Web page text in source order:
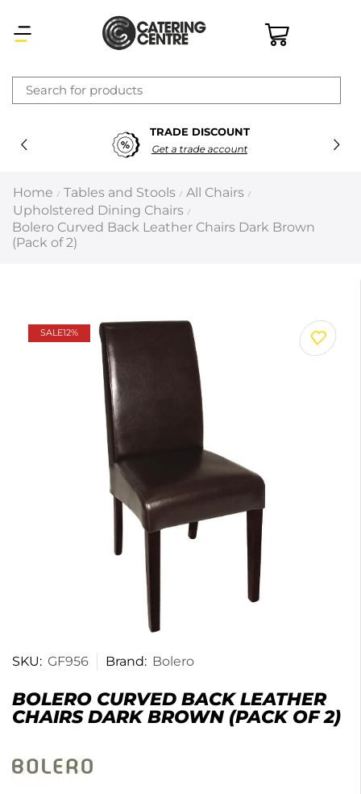
SECURE PAYMENTS
100% Secure Payments
Home / Tables and Stools / All Chairs /
Upholstered Dining Chairs /
Bolero Curved Back Leather Chairs Dark Brown
(Pack of 2)
SALE12%
SKU: GF956 Brand: Bolero
BOLERO CURVED BACK LEATHER
CHAIRS DARK BROWN (PACK OF 2)
×
Latest searches:Delete all
Recommended products
Prev